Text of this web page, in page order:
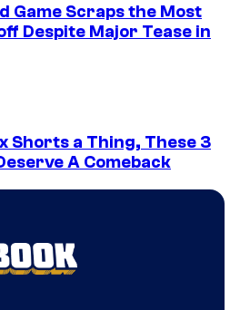
Game Scraps the Most
Despite Major Tease in
Shorts a Thing, These 3
A Comeback